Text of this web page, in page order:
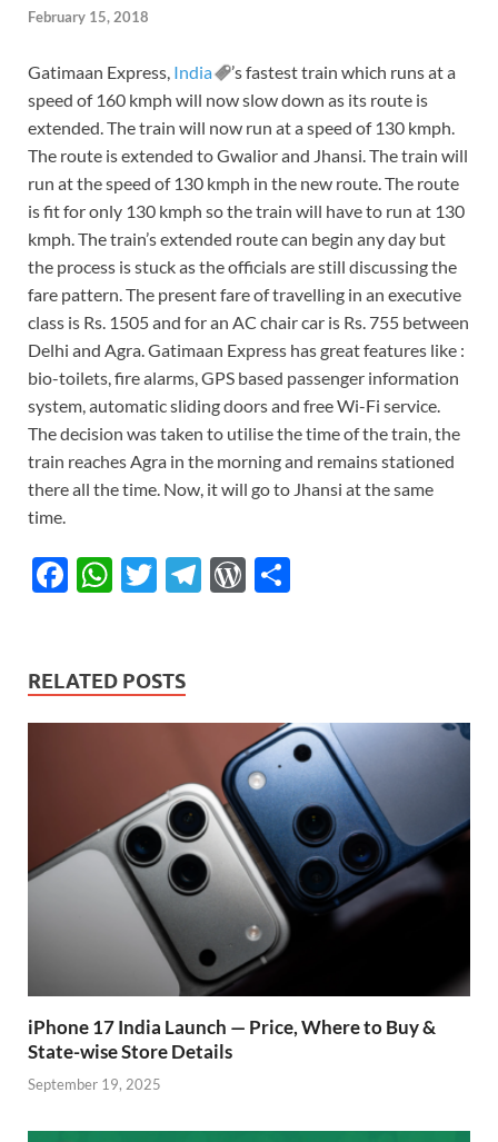
February 15, 2018
Gatimaan Express, India
’s fastest train which runs at a
speed of 160 kmph will now slow down as its route is
extended. The train will now run at a speed of 130 kmph.
The route is extended to Gwalior and Jhansi. The train will
run at the speed of 130 kmph in the new route. The route
is fit for only 130 kmph so the train will have to run at 130
kmph. The train’s extended route can begin any day but
the process is stuck as the officials are still discussing the
fare pattern. The present fare of travelling in an executive
class is Rs. 1505 and for an AC chair car is Rs. 755 between
Delhi and Agra. Gatimaan Express has great features like :
bio-toilets, fire alarms, GPS based passenger information
system, automatic sliding doors and free Wi-Fi service.
The decision was taken to utilise the time of the train, the
train reaches Agra in the morning and remains stationed
there all the time. Now, it will go to Jhansi at the same
time.
F
b
o
W
s
A
T
er
T
a
m
W
re
ss
RELATED POSTS
iPhone 17 India Launch — Price, Where to Buy &
State-wise Store Details
September 19, 2025